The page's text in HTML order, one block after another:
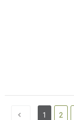
1 2